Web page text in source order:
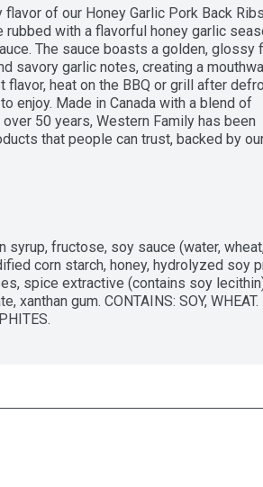
of our Honey Garlic Pork Back
with a flavorful honey garlic
The sauce boasts a golden, glossy
savory garlic notes, creating a
heat on the BBQ or grill after
enjoy. Made in Canada with a blend of
50 years, Western Family has been
that people can trust, backed by
syrup, fructose, soy sauce (water,
corn starch, honey, hydrolyzed soy
spice extractive (contains soy
gum. CONTAINS: SOY, WHEAT.